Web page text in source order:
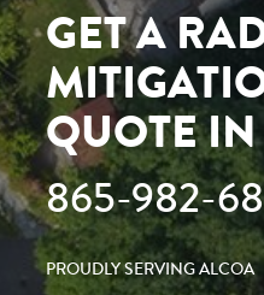
GET A
QUOTE
865-982-
PROUDLY SERVING ALCOA